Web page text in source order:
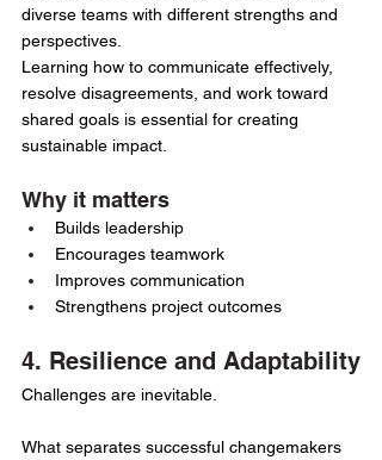
diverse teams with different strengths and
perspectives.
Learning how to communicate effectively,
resolve disagreements, and work toward
shared goals is essential for creating
sustainable impact.
Why it matters
Builds leadership
Encourages teamwork
Improves communication
Strengthens project outcomes
4. Resilience and Adaptability
Challenges are inevitable.
What separates successful changemakers